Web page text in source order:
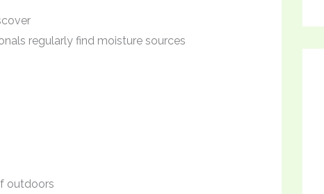
regularly find moisture sources
outdoors